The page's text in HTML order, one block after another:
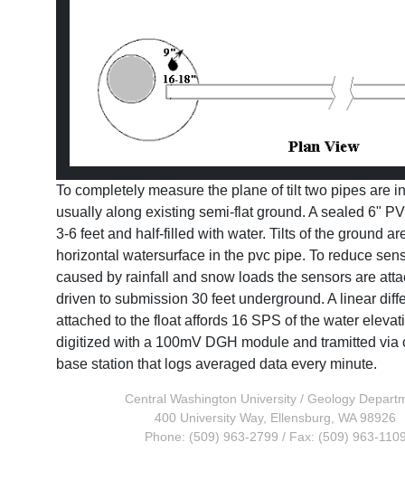
To completely measure the plane of tilt two pipes are
usually along existing semi-flat ground. A sealed 6"
3-6 feet and half-filled with water. Tilts of the ground
horizontal watersurface in the pvc pipe. To reduce
caused by rainfall and snow loads the sensors are
driven to submission 30 feet underground. A linear
attached to the float affords 16 SPS of the water
digitized with a 100mV DGH module and tramitted via
base station that logs averaged data every minute.
Central Washington University/ Geology
400 University Way, Ellensburg, WA 98926
Phone: (509) 963-2799 / Fax: (509) 963-